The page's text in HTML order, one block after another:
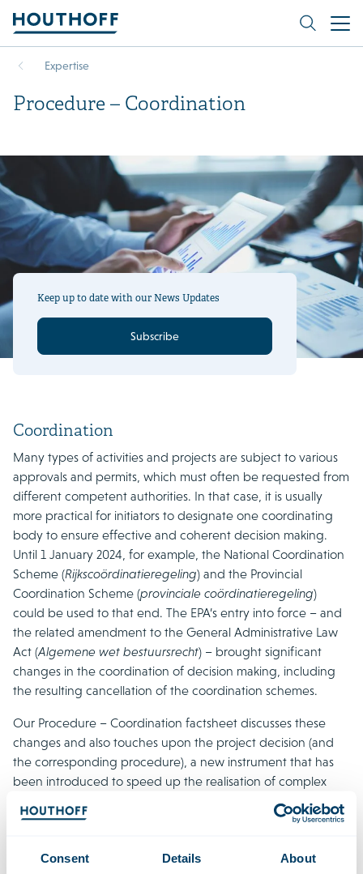
Consent Details About
Expertise
Procedure – Coordination
Keep up to date with our News Updates
Subscribe
Coordination
Many types of activities and projects are subject to various
approvals and permits, which must often be requested from
different competent authorities. In that case, it is usually
more practical for initiators to designate one coordinating
body to ensure effective and coherent decision making.
Until 1 January 2024, for example, the National Coordination
Scheme (Rijkscoördinatieregeling) and the Provincial
Coordination Scheme (provinciale coördinatieregeling)
could be used to that end. The EPA’s entry into force – and
the related amendment to the General Administrative Law
Act (Algemene wet bestuursrecht) – brought significant
changes in the coordination of decision making, including
the resulting cancellation of the coordination schemes.
Our Procedure – Coordination factsheet discusses these
changes and also touches upon the project decision (and
the corresponding procedure), a new instrument that has
been introduced to speed up the realisation of complex
The factsheet is available in Dutch. If you would like an